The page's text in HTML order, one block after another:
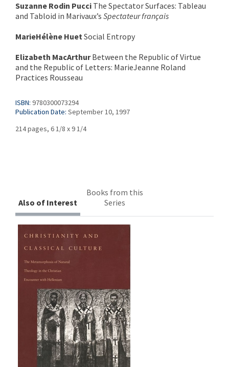
Suzanne Rodin Pucci The Spectator Surfaces: Tableau
and Tabloid in Marivaux’s Spectateur français
MarieHélène HuetSocial Entropy
Elizabeth MacArthurBetween the Republic of Virtue
and the Republic of Letters: MarieJeanne Roland
Practices Rousseau
ISBN: 9780300073294
Publication Date: September 10, 1997
214 pages, 6 1/8 x 9 1/4
Also of Interest
Books from this
Series